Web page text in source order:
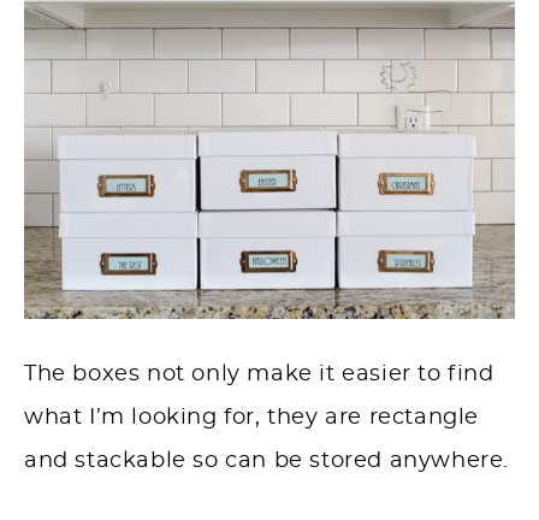
The boxes not only make it easier to find
what I’m looking for, they are rectangle
and stackable so can be stored anywhere.